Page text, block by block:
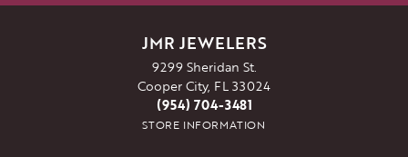
JMR JEWELERS
9299 Sheridan St.
Cooper City, FL 33024
(954) 704-3481
STORE INFORMATION